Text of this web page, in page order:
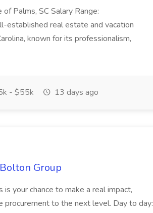
Palms, SC Salary Range:
real estate and vacation
known for its professionalism,
- $55k 13 days ago
Group
your chance to make a real impact,
procurement to the next level. Day to day: